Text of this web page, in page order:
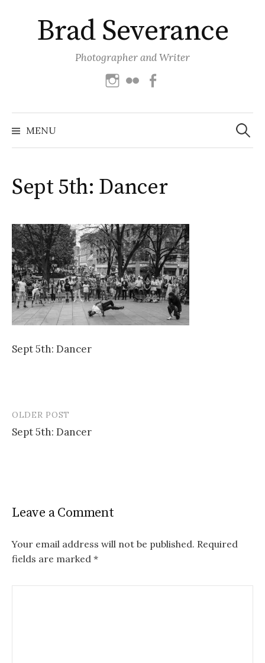
contentBrad Severance
Photographer and Writer
Instagram
Flickr
MENU
Search
for:
Sept 5th: Dancer
Sept 5th: Dancer
Post
navigation
OLDER POST
Sept 5th: Dancer
Leave a Comment
Your email address will not be published. Required
fields are marked *